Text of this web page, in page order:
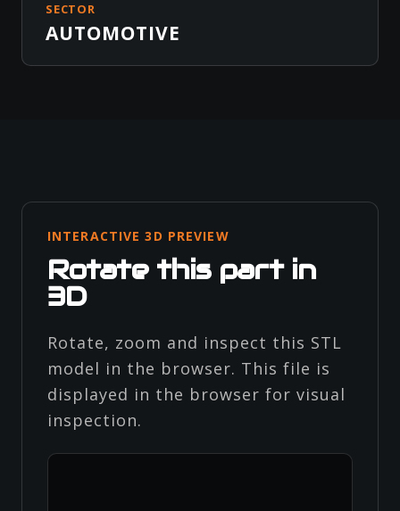
SECTOR
AUTOMOTIVE
INTERACTIVE 3D PREVIEW
Rotate this part in
3D
Rotate, zoom and inspect this STL
model in the browser. This file is
displayed in the browser for visual
inspection.